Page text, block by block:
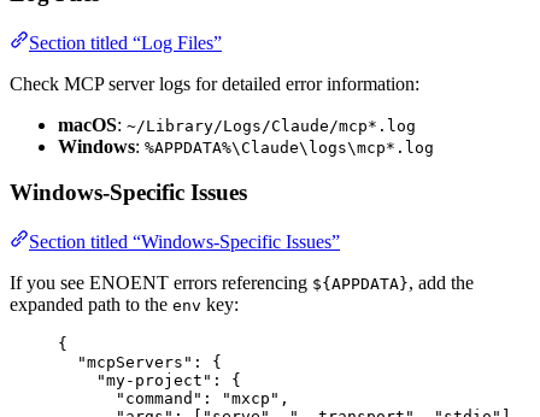
Section titled “Log Files”
Check MCP server logs for detailed error information:
macOS: ~/Library/Logs/Claude/mcp*.log
Windows: %APPDATA%\Claude\logs\mcp*.log
Windows-Specific Issues
Section titled “Windows-Specific Issues”
If you see ENOENT errors referencing ${APPDATA}, add the
expanded path to the env key:
{
"mcpServers" : {
"my-project" : {
"command" : "mxcp " ,